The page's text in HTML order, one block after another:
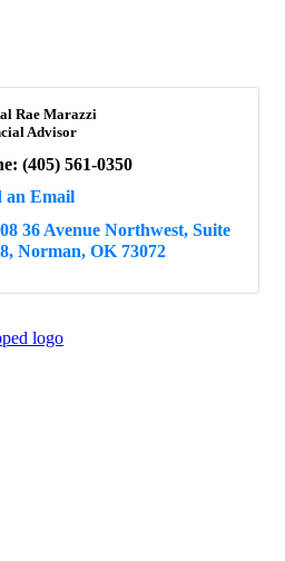
Rae Marazzi
Advisor
(405) 561-0350
an Email
36 Avenue Northwest Suite
Norman OK 73072